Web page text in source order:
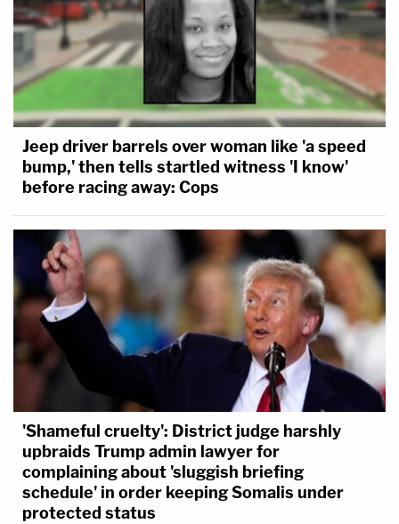
Jeep driver barrels over woman like 'a speed
bump,' then tells startled witness 'I know'
before racing away: Cops
'Shameful cruelty': District judge harshly
upbraids Trump admin lawyer for
complaining about 'sluggish briefing
schedule' in order keeping Somalis under
protected status